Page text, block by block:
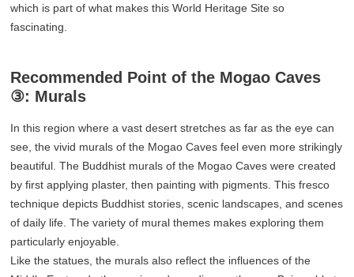
which is part of what makes this World Heritage Site so
fascinating.
Recommended Point of the Mogao Caves
③: Murals
In this region where a vast desert stretches as far as the eye can
see, the vivid murals of the Mogao Caves feel even more strikingly
beautiful. The Buddhist murals of the Mogao Caves were created
by first applying plaster, then painting with pigments. This fresco
technique depicts Buddhist stories, scenic landscapes, and scenes
of daily life. The variety of mural themes makes exploring them
particularly enjoyable.
Like the statues, the murals also reflect the influences of the